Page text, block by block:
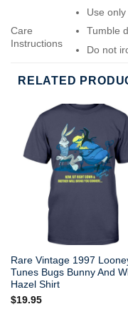
Care
Instructions
Use
Tumble
Do not
RELATED
Rare Vintage 1997
Tunes Bugs Bunny And
Hazel Shirt
$19.95